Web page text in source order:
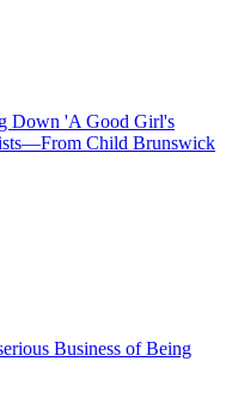
Down 'A Good Girl's
Child Brunswick
Business of Being